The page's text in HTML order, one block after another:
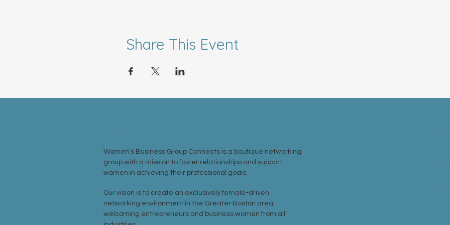
Share This Event
Women’s Business Group Connects is a boutique networking
group with a mission to foster relationships and support
women in achieving their professional goals.
Our vision is to create an exclusively female-driven
networking environment in the Greater Boston area,
welcoming entrepreneurs and business women from all